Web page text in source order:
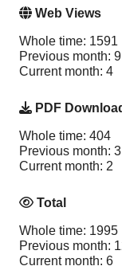
Web Views
Whole time: 1591
Previous month: 9
Current month: 4
PDF
Whole time: 404
Previous month: 3
Current month: 2
Total
Whole time: 1995
Previous month:
Current month: 6